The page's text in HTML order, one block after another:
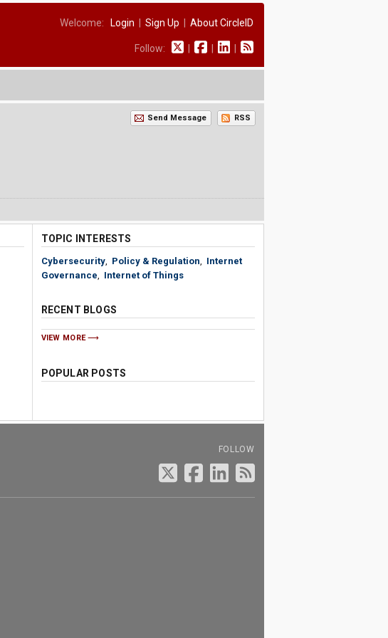
Welcome: Login Sign Up About CircleID
Follow:
Send Message RSS
TOPIC INTERESTS
Cybersecurity, Policy & Regulation, Internet
Governance, Internet of Things
RECENT BLOGS
VIEW MORE
POPULAR POSTS
FOLLOW